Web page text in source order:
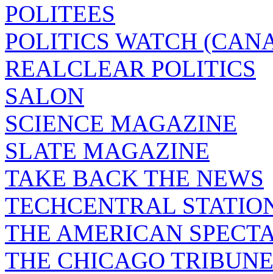
POLITEES
POLITICS WATCH
REALCLEAR POLITICS
SALON
SCIENCE MAGAZINE
SLATE MAGAZINE
TAKE BACK THE NEWS
TECHCENTRAL
THE AMERICAN
THE CHICAGO TRIBUNE